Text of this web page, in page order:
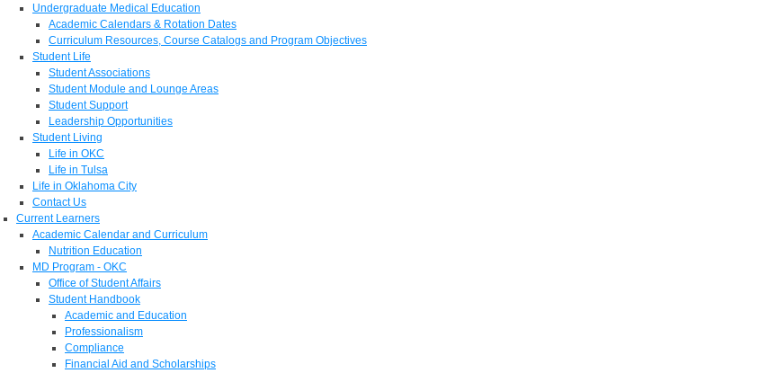
Undergraduate Medical Education
Academic Calendars & Rotation Dates
Curriculum Resources, Course Catalogs and Program Objectives
Student Life
Student Associations
Student Module and Lounge Areas
Student Support
Leadership Opportunities
Student Living
Life in OKC
Life in Tulsa
Life in Oklahoma City
Contact Us
Current Learners
Academic Calendar and Curriculum
Nutrition Education
MD Program - OKC
Office of Student Affairs
Student Handbook
Academic and Education
Professionalism
Compliance
Financial Aid and Scholarships